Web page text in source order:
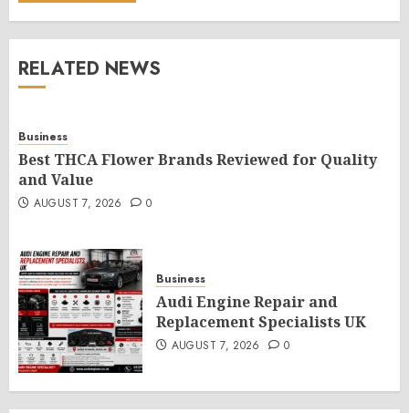
RELATED NEWS
Business
Best THCA Flower Brands Reviewed for Quality
and Value
AUGUST 7, 2026 0
Business
Audi Engine Repair and
Replacement Specialists UK
AUGUST 7, 2026 0